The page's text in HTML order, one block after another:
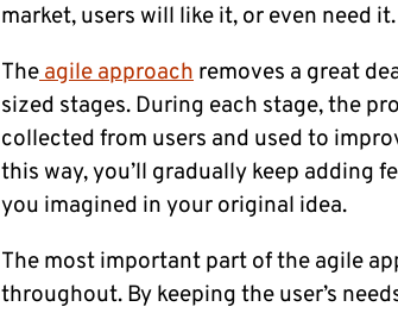
market, users will like it, or even need it.
Theagile approach removes a great
sized stages. During each stage, the
collected from users and used to
this way, you’ll gradually keep adding
you imagined in your original idea.
The most important part of the agile
throughout. By keeping the user’s